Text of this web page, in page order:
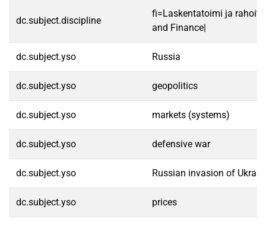
dc.subject.discipline
fi=Laskentatoimi ja
and Finance|
dc.subject.yso Russia
dc.subject.yso geopolitics
dc.subject.yso markets (systems)
dc.subject.yso defensive war
dc.subject.yso Russian invasion of
dc.subject.yso prices